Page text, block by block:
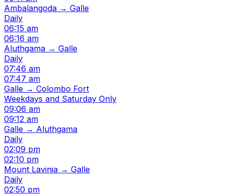
Ambalangoda → Galle
Daily
06:15 am
06:16 am
Aluthgama → Galle
Daily
07:46 am
07:47 am
Galle → Colombo Fort
Weekdays and Saturday Only
09:06 am
09:12 am
Galle → Aluthgama
Daily
02:09 pm
02:10 pm
Mount Lavinia → Galle
Daily
02:50 pm